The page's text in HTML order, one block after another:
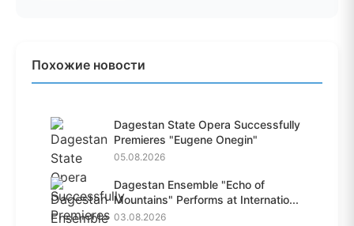
Похожие новости
Dagestan State Opera Successfully
Premieres "Eugene Onegin"
05.08.2026
Dagestan Ensemble "Echo of
Mountains" Performs at Internatio...
03.08.2026